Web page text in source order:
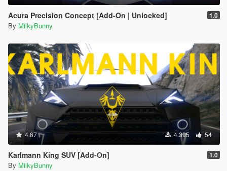
Acura Precision Concept [Add-On | Unlocked] 1.0
By MilkyBunny
4.67 4.395 54
Karlmann King SUV [Add-On] 1.0
By MilkyBunny